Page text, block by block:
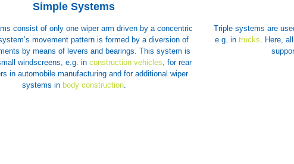
Simple Systems
consist of only one wiper arm driven by a concentric
movement pattern is formed by a diversion of
by means of levers and bearings. This system is
windscreens, e.g. in construction vehicles, for rear
in automobile manufacturing and for additional wiper
systems in body construction.
Triple systems are
e.g. in trucks. Here,